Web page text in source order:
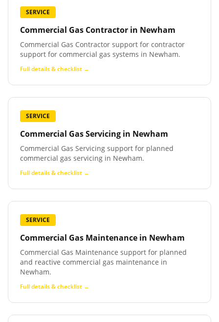
SERVICE
Commercial Gas Contractor in Newham
Commercial Gas Contractor support for contractor
support for commercial gas systems in Newham.
Full details & checklist →
SERVICE
Commercial Gas Servicing in Newham
Commercial Gas Servicing support for planned
commercial gas servicing in Newham.
Full details & checklist →
SERVICE
Commercial Gas Maintenance in Newham
Commercial Gas Maintenance support for planned
and reactive commercial gas maintenance in
Newham.
Full details & checklist →